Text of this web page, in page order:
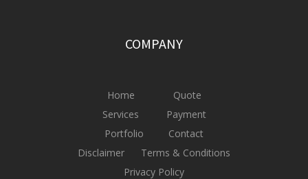
COMPANY
Home
Quote
Services
Payment
Portfolio
Contact
Disclaimer
Terms & Conditions
Privacy Policy